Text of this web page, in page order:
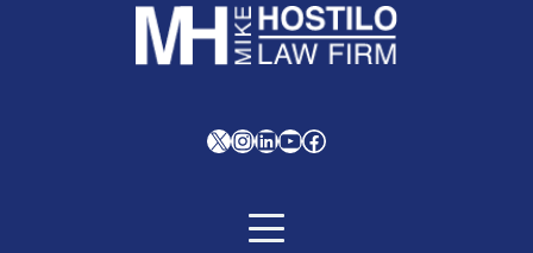
XInstagram
LinkedIn
YouTube
Facebook